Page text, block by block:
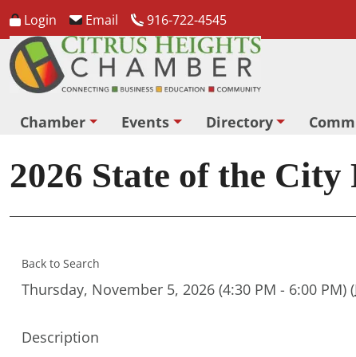
Login Email 916-722-4545
Chamber Events Directory
2026 State of the City
Back to Search
Thursday, November 5, 2026 (4:30 PM - 6:00 PM) (
Description